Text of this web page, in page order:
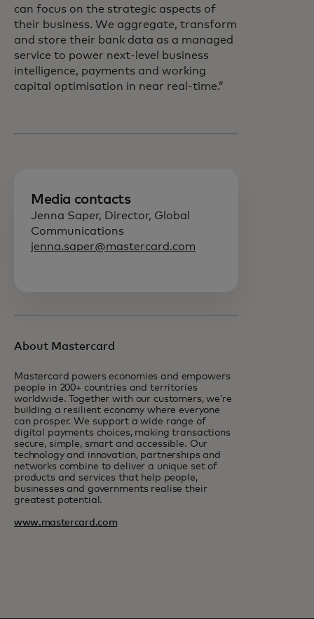
can focus on the strategic aspects of
their business. We aggregate, transform
and store their bank data as a managed
service to power next-level business
intelligence, payments and working
capital optimisation in near real-time.”
Media contacts
Jenna Saper, Director, Global
Communications
jenna.saper@mastercard.com
About Mastercard
Mastercard powers economies and empowers
people in 200+ countries and territories
worldwide. Together with our customers, we’re
building a resilient economy where everyone
can prosper. We support a wide range of
digital payments choices, making transactions
secure, simple, smart and accessible. Our
technology and innovation, partnerships and
networks combine to deliver a unique set of
products and services that help people,
businesses and governments realise their
greatest potential.
www.mastercard.com